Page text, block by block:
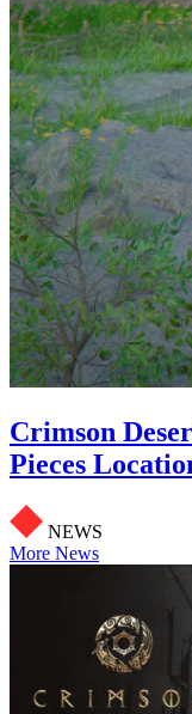
Crimson
Pieces
NEWS
More News